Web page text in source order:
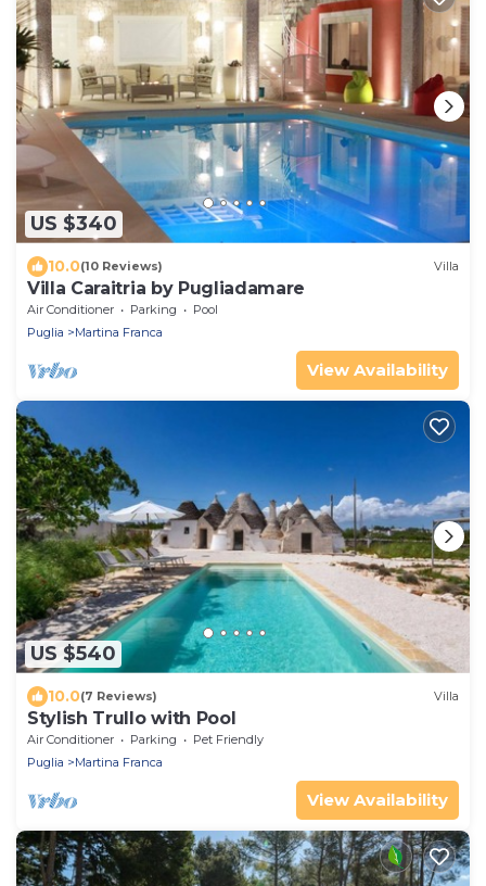
US $340
10.0(10 Reviews) Villa
Villa Caraitria by Pugliadamare
Air Conditioner Parking
Pool
Puglia
Martina Franca
View Availability
US $540
10.0(7 Reviews) Villa
Stylish Trullo with Pool
Air Conditioner Parking
Pet Friendly
Puglia
Martina Franca
View Availability